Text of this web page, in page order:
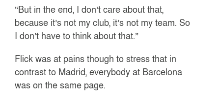
“But in the end, I don’t care about that,
because it’s not my club, it’s not my team. So
I don’t have to think about that.”
Flick was at pains though to stress that in
contrast to Madrid, everybody at Barcelona
was on the same page.